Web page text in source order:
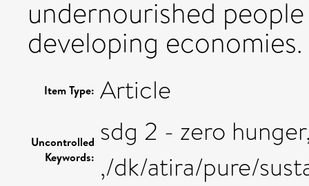
undernourished
developing economies.
Item Type: Article
Uncontrolled
Keywords:
sdg 2 - zero
,/dk/atira/pure/